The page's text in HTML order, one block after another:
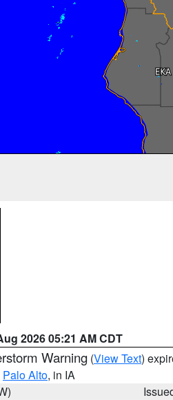
2026 05:21 AM CDT
Warning (View Text)
Palo Alto, in IA